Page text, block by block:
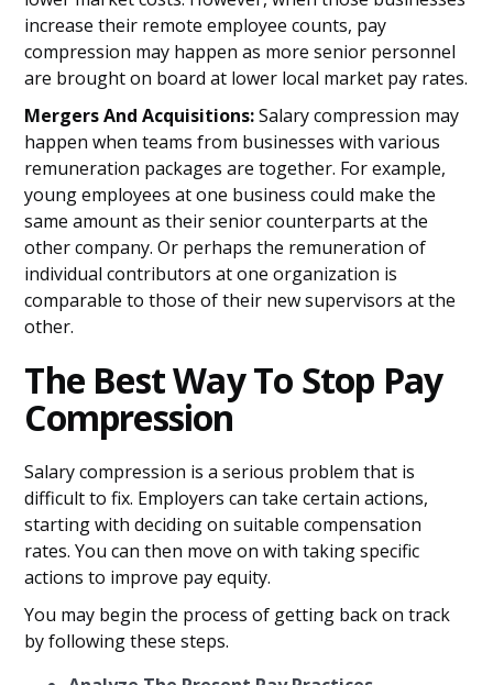
increase their remote employee counts, pay
compression may happen as more senior personnel
are brought on board at lower local market pay rates.
Mergers And Acquisitions:Salary compression may
happen when teams from businesses with various
remuneration packages are together. For example,
young employees at one business could make the
same amount as their senior counterparts at the
other company. Or perhaps the remuneration of
individual contributors at one organization is
comparable to those of their new supervisors at the
other.
The Best Way To Stop Pay
Compression
Salary compression is a serious problem that is
difficult to fix. Employers can take certain actions,
starting with deciding on suitable compensation
rates. You can then move on with taking specific
actions to improve pay equity.
You may begin the process of getting back on track
by following these steps.